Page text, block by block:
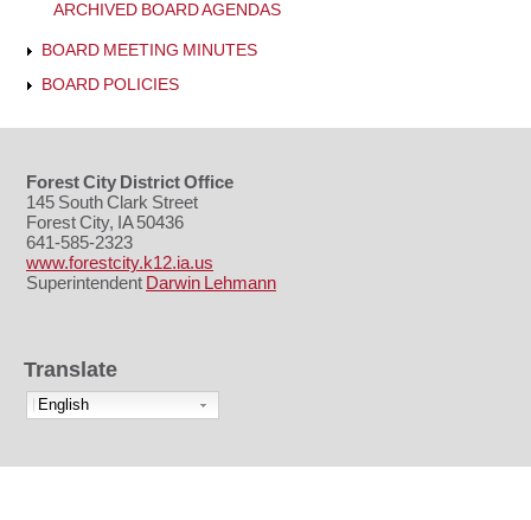
ARCHIVED BOARD AGENDAS
BOARD MEETING MINUTES
BOARD POLICIES
Forest City District Office
145 South Clark Street
Forest City, IA 50436
641-585-2323
www.forestcity.k12.ia.us
Superintendent Darwin Lehmann
Translate
English